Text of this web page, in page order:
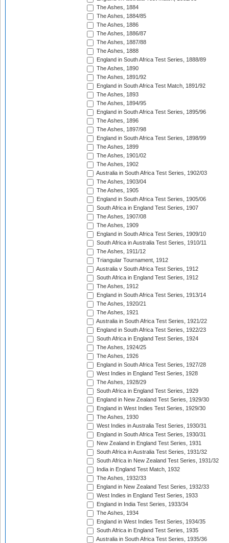
The Ashes, 1884
The Ashes, 1884/85
The Ashes, 1886
The Ashes, 1886/87
The Ashes, 1887/88
The Ashes, 1888
England in South Africa Test Series, 1888/89
The Ashes, 1890
The Ashes, 1891/92
England in South Africa Test Match, 1891/92
The Ashes, 1893
The Ashes, 1894/95
England in South Africa Test Series, 1895/96
The Ashes, 1896
The Ashes, 1897/98
England in South Africa Test Series, 1898/99
The Ashes, 1899
The Ashes, 1901/02
The Ashes, 1902
Australia in South Africa Test Series, 1902/03
The Ashes, 1903/04
The Ashes, 1905
England in South Africa Test Series, 1905/06
South Africa in England Test Series, 1907
The Ashes, 1907/08
The Ashes, 1909
England in South Africa Test Series, 1909/10
South Africa in Australia Test Series, 1910/11
The Ashes, 1911/12
Triangular Tournament, 1912
Australia v South Africa Test Series, 1912
South Africa in England Test Series, 1912
The Ashes, 1912
England in South Africa Test Series, 1913/14
The Ashes, 1920/21
The Ashes, 1921
Australia in South Africa Test Series, 1921/22
England in South Africa Test Series, 1922/23
South Africa in England Test Series, 1924
The Ashes, 1924/25
The Ashes, 1926
England in South Africa Test Series, 1927/28
West Indies in England Test Series, 1928
The Ashes, 1928/29
South Africa in England Test Series, 1929
England in New Zealand Test Series, 1929/30
England in West Indies Test Series, 1929/30
The Ashes, 1930
West Indies in Australia Test Series, 1930/31
England in South Africa Test Series, 1930/31
New Zealand in England Test Series, 1931
South Africa in Australia Test Series, 1931/32
South Africa in New Zealand Test Series, 1931/32
India in England Test Match, 1932
The Ashes, 1932/33
England in New Zealand Test Series, 1932/33
West Indies in England Test Series, 1933
England in India Test Series, 1933/34
The Ashes, 1934
England in West Indies Test Series, 1934/35
South Africa in England Test Series, 1935
Australia in South Africa Test Series, 1935/36